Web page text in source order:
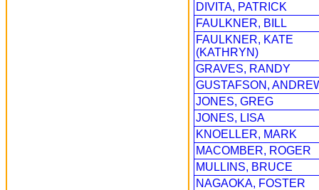
DIVITA, PATRICK
FAULKNER, BILL
FAULKNER, KATE
(KATHRYN)
GRAVES, RANDY
GUSTAFSON,
JONES, GREG
JONES, LISA
KNOELLER, MARK
MACOMBER, ROGER
MULLINS, BRUCE
NAGAOKA, FOSTER